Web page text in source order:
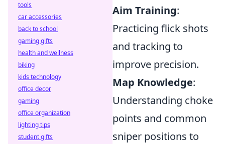
Aim Training:
Practicing flick shots
and tracking to
improve precision.
Map Knowledge:
Understanding choke
points and common
sniper positions to
tools
car accessories
back to school
gaming gifts
health and wellness
biking
kids technology
office decor
gaming
office organization
lighting tips
student gifts